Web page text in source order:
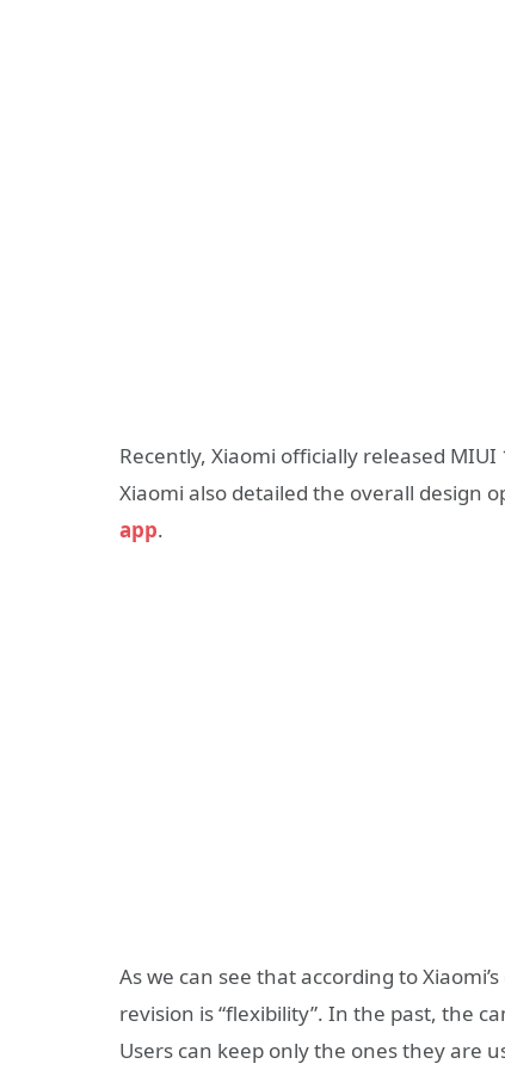
Recently, Xiaomi officially released
Xiaomi also detailed the overall design
app.
As we can see that according to
revision is “flexibility”. In the past, the
Users can keep only the ones they are